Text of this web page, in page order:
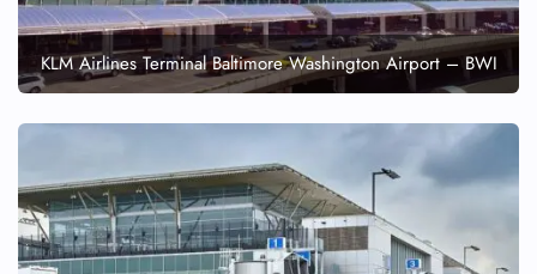
KLM Airlines Terminal Baltimore Washington Airport – BWI